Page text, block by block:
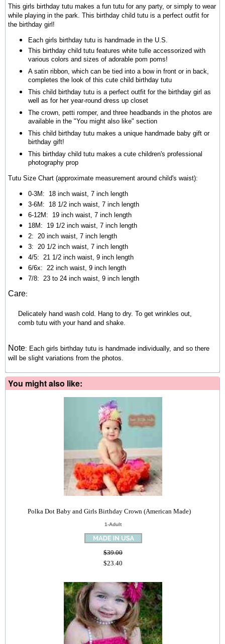
This girls birthday tutu makes a fun tutu for any party, or simply to wear
while playing in the park. This birthday child tutu is a perfect outfit for
the birthday girl!
Each girls birthday tutu is handmade in the U.S.
This birthday child tutu features white tulle accessorized with
various colors and sizes of adorable pom poms!
A satin ribbon, which can be tied into a bow in front or in back,
completes the look of this cute child birthday tutu
This child birthday tutu is a perfect outfit for the birthday girl as
well as for her year-round dress up closet
The crown, petti romper, and three headbands in the photos are
available in the "You might also like" section
This child birthday tutu makes a unique handmade baby gift or
birthday gift!
This birthday child tutu makes a cute children's professional
photography prop
Tutu Size Chart (approximate measurement around child's waist):
0-3M: 18 inch waist, 7 inch length
3-6M: 18 1/2 inch waist, 7 inch length
6-12M: 19 inch waist, 7 inch length
18M: 19 1/2 inch waist, 7 inch length
2: 20 inch waist, 7 inch length
3: 20 1/2 inch waist, 7 inch length
4/5: 21 1/2 inch waist, 9 inch length
6/6x: 22 inch waist, 9 inch length
7/8: 23 to 24 inch waist, 9 inch length
Care:
Delicately hand wash cold. Hang to dry. To get wrinkles out,
comb tutu with your hand and shake.
Note: Each girls birthday tutu is handmade individually, and so there
will be slight variations from the photos.
You might also like:
Polka Dot Baby and Girls Birthday Crown (American Made)
1-Adult
$39.00
$23.40